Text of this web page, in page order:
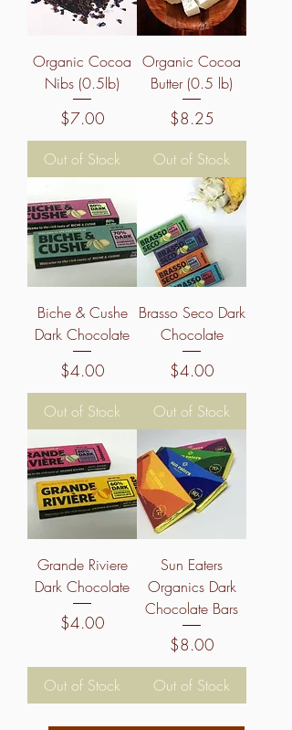
Organic Cocoa
Nibs (0.5lb)
Price
$7.00
Out of Stock
Organic Cocoa
Butter (0.5 lb)
Price
$8.25
Out of Stock
Biche & Cushe
Dark Chocolate
Price
$4.00
Out of Stock
Brasso Seco Dark
Chocolate
Price
$4.00
Out of Stock
Grande Riviere
Dark Chocolate
Price
$4.00
Out of Stock
Sun Eaters
Organics Dark
Chocolate Bars
Price
$8.00
Out of Stock